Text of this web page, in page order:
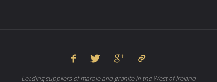
Leading suppliers of marble and granite in the West of Ireland